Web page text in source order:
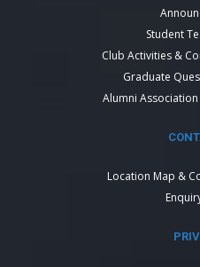
Student
Club Activities &
Graduate
Alumni
Location Map &